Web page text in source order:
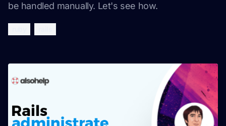
be handled manually. Let's see how.